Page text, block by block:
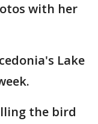
with her
Lake
the bird